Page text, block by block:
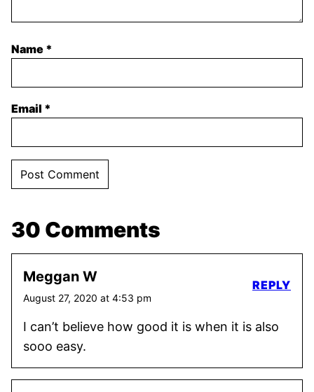
Name *
Email *
30 Comments
Meggan W
August 27, 2020 at 4:53 pm
I can’t believe how good it is when it is also
sooo easy.
REPLY